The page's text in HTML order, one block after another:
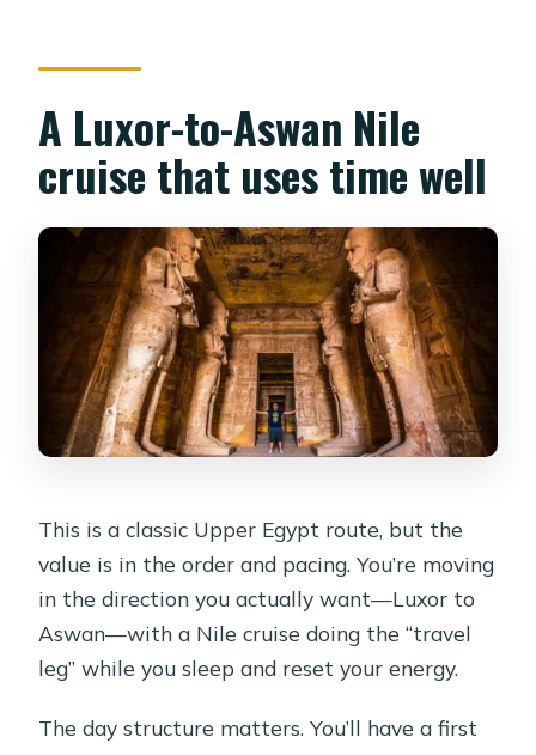
What guide languages are available?
How long is the full experience?
Can I cancel and get a refund?
A Luxor-to-Aswan Nile
cruise that uses time well
This is a classic Upper Egypt route, but the
value is in the order and pacing. You’re moving
in the direction you actually want—Luxor to
Aswan—with a Nile cruise doing the “travel
leg” while you sleep and reset your energy.
The day structure matters. You’ll have a first